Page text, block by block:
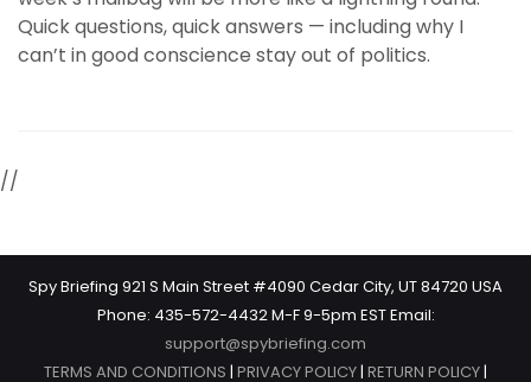
Quick questions, quick answers — including why I
can’t in good conscience stay out of politics.
//
Spy Briefing 921 S Main Street #4090 Cedar City, UT 84720 USA
Phone: 435-572-4432 M-F 9-5pm EST Email:
support@spybriefing.com
TERMS AND CONDITIONS | PRIVACY POLICY | RETURN POLICY |